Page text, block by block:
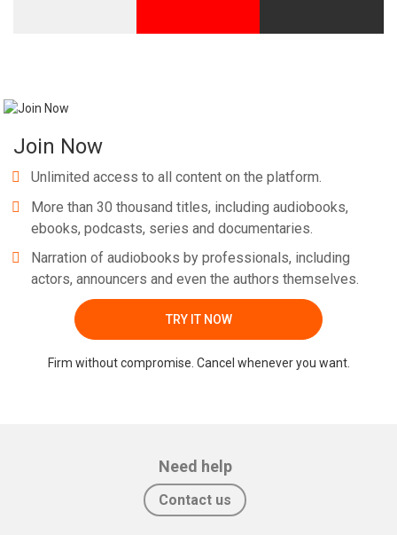
Join Now
Unlimited access to all content on the platform.
More than 30 thousand titles, including audiobooks,
ebooks, podcasts, series and documentaries.
Narration of audiobooks by professionals, including
actors, announcers and even the authors themselves.
TRY IT NOW
Firm without compromise. Cancel whenever you want.
Need help
Contact us